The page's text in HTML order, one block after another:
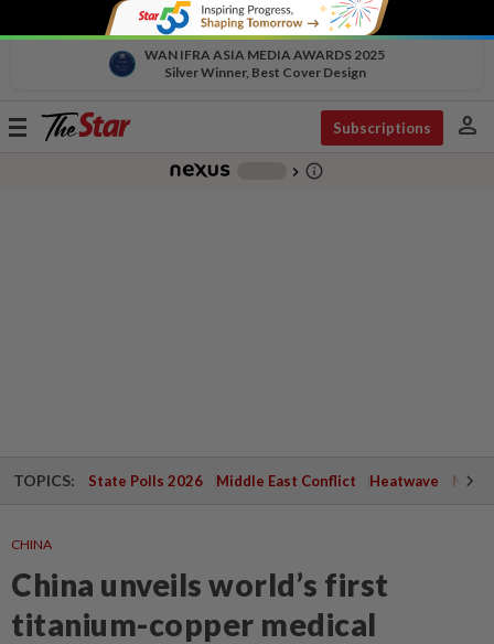
WAN IFRA ASIA MEDIA AWARDS 2025
Silver Winner, Best Cover Design
Toggle
Subscriptions person
chevron_right info_outline
TOPICS: State Polls 2026 Middle East Conflict Heatwave
CHINA
China unveils world’s first
titanium-copper medical